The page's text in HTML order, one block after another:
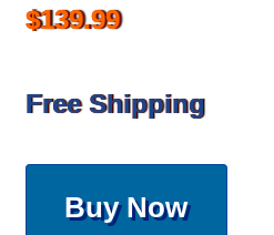
$139.99
Free Shipping
Buy Now